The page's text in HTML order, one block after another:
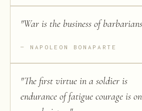
"War is the business of
NAPOLEON BONAPARTE
"The first virtue in a soldier is
endurance of fatigue courage is